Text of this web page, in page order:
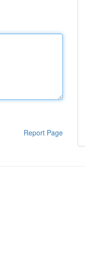
Report Page